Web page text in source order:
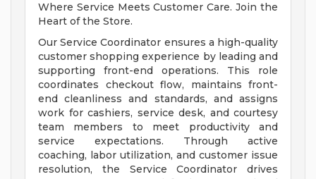
Where Service Meets Customer Care. Join the
Heart of the Store.
Our Service Coordinator ensures a high-quality
customer shopping experience by leading and
supporting front-end operations. This role
coordinates checkout flow, maintains front-
end cleanliness and standards, and assigns
work for cashiers, service desk, and courtesy
team members to meet productivity and
service expectations. Through active
coaching, labor utilization, and customer issue
resolution, the Service Coordinator drives